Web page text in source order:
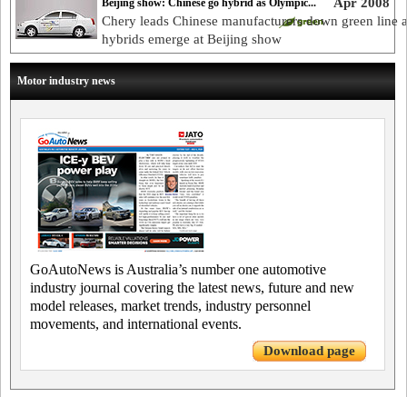
Beijing show: Chinese go hybrid as Olympic...
Chery leads Chinese manufacturers down green line
hybrids emerge at Beijing show
Motor industry news
GoAutoNews is Australia’s number one automotive
industry journal covering the latest news, future and new
model releases, market trends, industry personnel
movements, and international events.
Download page